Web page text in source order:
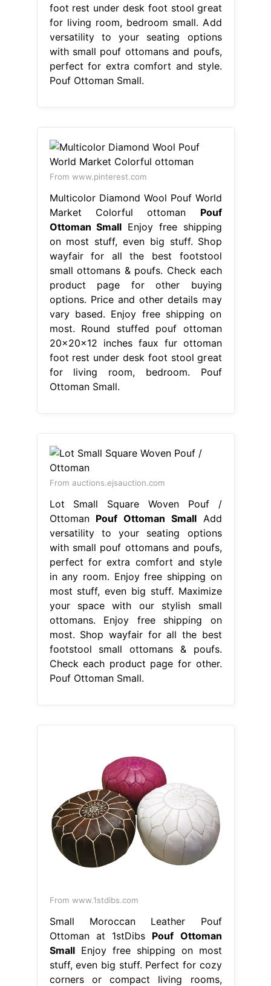
foot rest under desk foot stool great
for living room, bedroom small. Add
versatility to your seating options
with small pouf ottomans and poufs,
perfect for extra comfort and style.
Pouf Ottoman Small.
From www.pinterest.com
Multicolor Diamond Wool Pouf World
Market Colorful ottoman Pouf
Ottoman Small Enjoy free shipping
on most stuff, even big stuff. Shop
wayfair for all the best footstool
small ottomans & poufs. Check each
product page for other buying
options. Price and other details may
vary based. Enjoy free shipping on
most. Round stuffed pouf ottoman
20x20x12 inches faux fur ottoman
foot rest under desk foot stool great
for living room, bedroom. Pouf
Ottoman Small.
From auctions.ejsauction.com
Lot Small Square Woven Pouf /
Ottoman Pouf Ottoman SmallAdd
versatility to your seating options
with small pouf ottomans and poufs,
perfect for extra comfort and style
in any room. Enjoy free shipping on
most stuff, even big stuff. Maximize
your space with our stylish small
ottomans. Enjoy free shipping on
most. Shop wayfair for all the best
footstool small ottomans & poufs.
Check each product page for other.
Pouf Ottoman Small.
From www.1stdibs.com
Small Moroccan Leather Pouf
Ottoman at 1stDibs Pouf Ottoman
SmallEnjoy free shipping on most
stuff, even big stuff. Perfect for cozy
corners or compact living rooms,